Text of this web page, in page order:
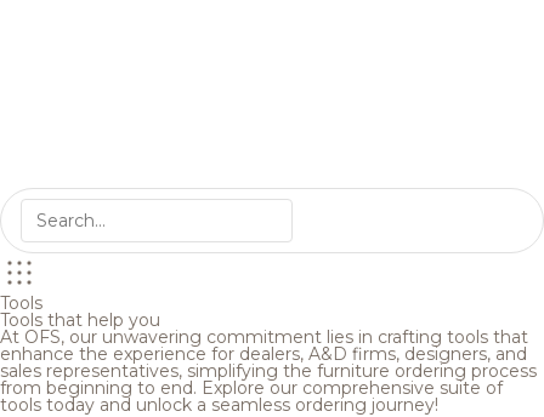
Tools
Tools that help you
At OFS, our unwavering commitment lies in crafting tools that
enhance the experience for dealers, A&D firms, designers, and
sales representatives, simplifying the furniture ordering process
from beginning to end. Explore our comprehensive suite of
tools today and unlock a seamless ordering journey!